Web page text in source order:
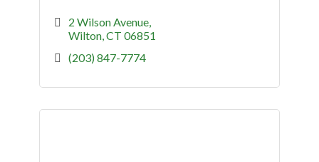
2 Wilson Avenue
Wilton CT 06851
(203) 847-7774